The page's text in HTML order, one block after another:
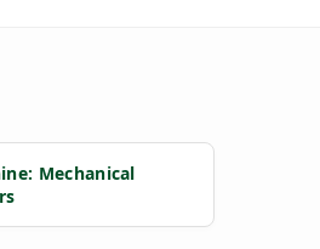
Mechanical